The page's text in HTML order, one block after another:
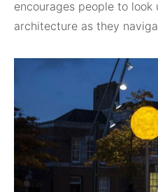
encourages people to look
architecture as they